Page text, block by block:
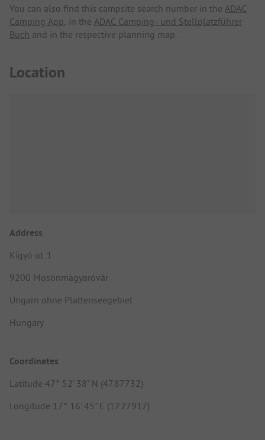
You can also find this campsite search number in the ADAC
Camping App, in the ADAC Camping- und Stellplatzführer
Buch and in the respective planning map.
Location
Address
Kígyó ut. 1
9200 Mosonmagyaróvár
Ungarn ohne Plattenseegebiet
Hungary
Coordinates
Latitude 47° 52' 38" N (47.87732)
Longitude 17° 16' 45" E (17.27917)